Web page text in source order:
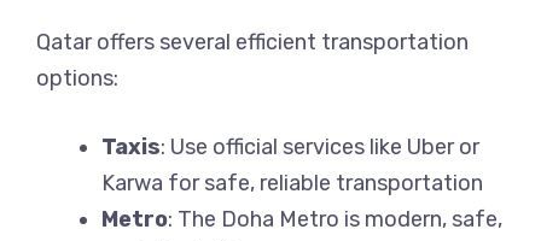
Qatar offers several efficient transportation
options:
Taxis: Use official services like Uber or
Karwa for safe, reliable transportation
Metro: The Doha Metro is modern, safe,